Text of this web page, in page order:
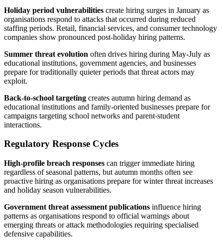
Holiday period vulnerabilities create hiring surges in January as
organisations respond to attacks that occurred during reduced
staffing periods. Retail, financial services, and consumer technology
companies show pronounced post-holiday hiring patterns.
Summer threat evolution often drives hiring during May-July as
educational institutions, government agencies, and businesses
prepare for traditionally quieter periods that threat actors may
exploit.
Back-to-school targeting creates autumn hiring demand as
educational institutions and family-oriented businesses prepare for
campaigns targeting school networks and parent-student
interactions.
Regulatory Response Cycles
High-profile breach responses can trigger immediate hiring
regardless of seasonal patterns, but autumn months often see
proactive hiring as organisations prepare for winter threat increases
and holiday season vulnerabilities.
Government threat assessment publications influence hiring
patterns as organisations respond to official warnings about
emerging threats or attack methodologies requiring specialised
defensive capabilities.